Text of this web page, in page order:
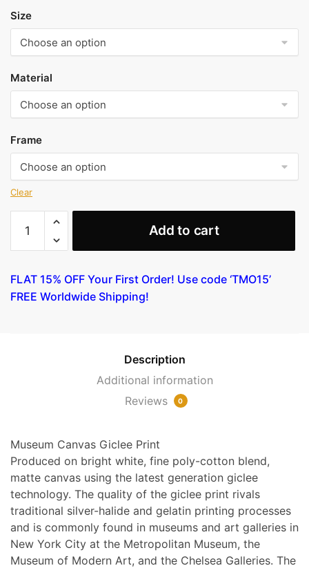
Size
Material
Frame
Clear
a
with
Bare
Add to cart
FLAT 15% OFF Your First Order! Use code ‘TMO15’
FREE Worldwide Shipping!
Description
Additional information
Reviews
0
Museum Canvas Giclee Print
Produced on bright white, fine poly-cotton blend,
matte canvas using the latest generation giclee
technology. The quality of the giclee print rivals
traditional silver-halide and gelatin printing processes
and is commonly found in museums and art galleries in
New York City at the Metropolitan Museum, the
Museum of Modern Art, and the Chelsea Galleries. The